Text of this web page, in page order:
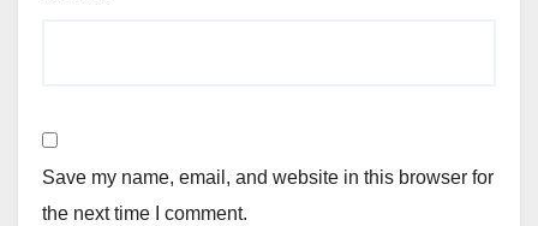
Save my name, email, and website in this browser for
the next time I comment.